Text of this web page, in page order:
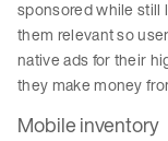
sponsored while still
them relevant so
native ads for their
they make money
Mobile inventory